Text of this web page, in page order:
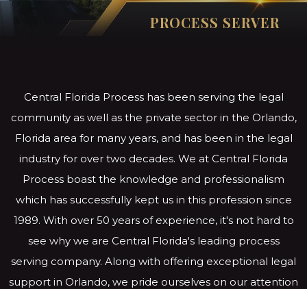
PROCESS SERVER
Central Florida Process has been serving the legal
community as well as the private sector in the Orlando,
Florida area for many years, and has been in the legal
industry for over two decades. We at Central Florida
Process boast the knowledge and professionalism
which has successfully kept us in this profession since
1989. With over 50 years of experience, it's not hard to
see why we are Central Florida's leading process
serving company. Along with offering exceptional legal
support in Orlando, we pride ourselves on our attention